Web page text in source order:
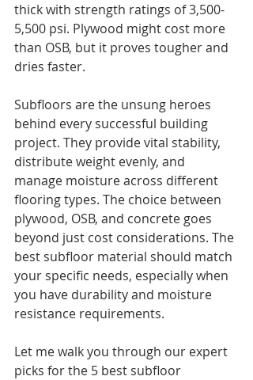
thick with strength ratings of 3,500-
5,500 psi. Plywood might cost more
than OSB, but it proves tougher and
dries faster.
Subfloors are the unsung heroes
behind every successful building
project. They provide vital stability,
distribute weight evenly, and
manage moisture across different
flooring types. The choice between
plywood, OSB, and concrete goes
beyond just cost considerations. The
best subfloor material should match
your specific needs, especially when
you have durability and moisture
resistance requirements.
Let me walk you through our expert
picks for the 5 best subfloor